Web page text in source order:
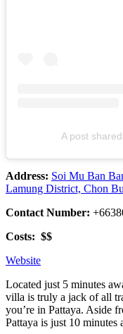
A post
Address: Soi Mu Ban
Lamung District, Chon
Contact Number:
Costs: $$
Website
Located just 5 minutes
villa is truly a jack of all
you’re in Pattaya. Aside
Pattaya is just 10